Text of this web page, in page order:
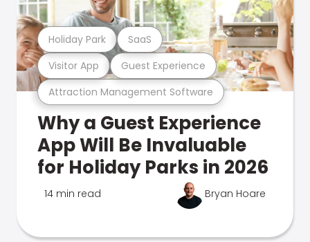
Attraction Management Software
Visitor App Guest Experience
Holiday Park SaaS
Why a Guest Experience
App Will Be Invaluable
for Holiday Parks in 2026
14 min read Bryan Hoare